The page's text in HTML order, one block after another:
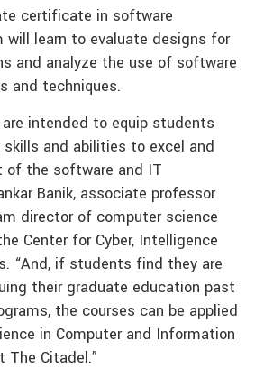
certificate in software
will learn to evaluate designs for
and analyze the use of software
and techniques.
intended to equip students
and abilities to excel and
the software and IT
Banik, associate professor
director of computer science
Center for Cyber, Intelligence
“And, if students find they are
their graduate education past
the courses can be applied
in Computer and Information
The Citadel.”